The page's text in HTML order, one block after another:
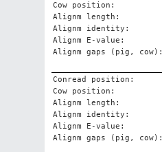
Cow position:
Alignm length:
Alignm identity:
Alignm E-value:
Alignm gaps (pig, cow):
Conread position:
Cow position:
Alignm length:
Alignm identity:
Alignm E-value:
Alignm gaps (pig, cow):